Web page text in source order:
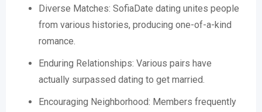
Diverse Matches: SofiaDate dating unites people
from various histories, producing one-of-a-kind
romance.
Enduring Relationships: Various pairs have
actually surpassed dating to get married.
Encouraging Neighborhood: Members frequently